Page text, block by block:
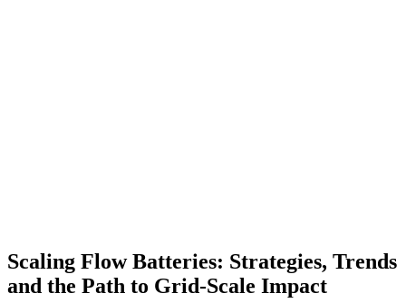
Scaling Flow Batteries: Strategies, Trends
and the Path to Grid-Scale Impact